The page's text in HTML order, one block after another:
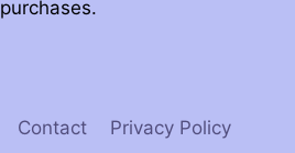
purchases.
Contact Privacy Policy